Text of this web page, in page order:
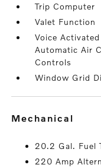
Trip Computer
Valet Function
Voice
Automatic Air
Controls
Window Grid
mechanical
20.2 Gal. Fuel
220 Amp